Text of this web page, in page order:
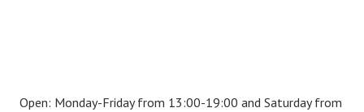
Open: Monday-Friday from 13:00-19:00 and Saturday from